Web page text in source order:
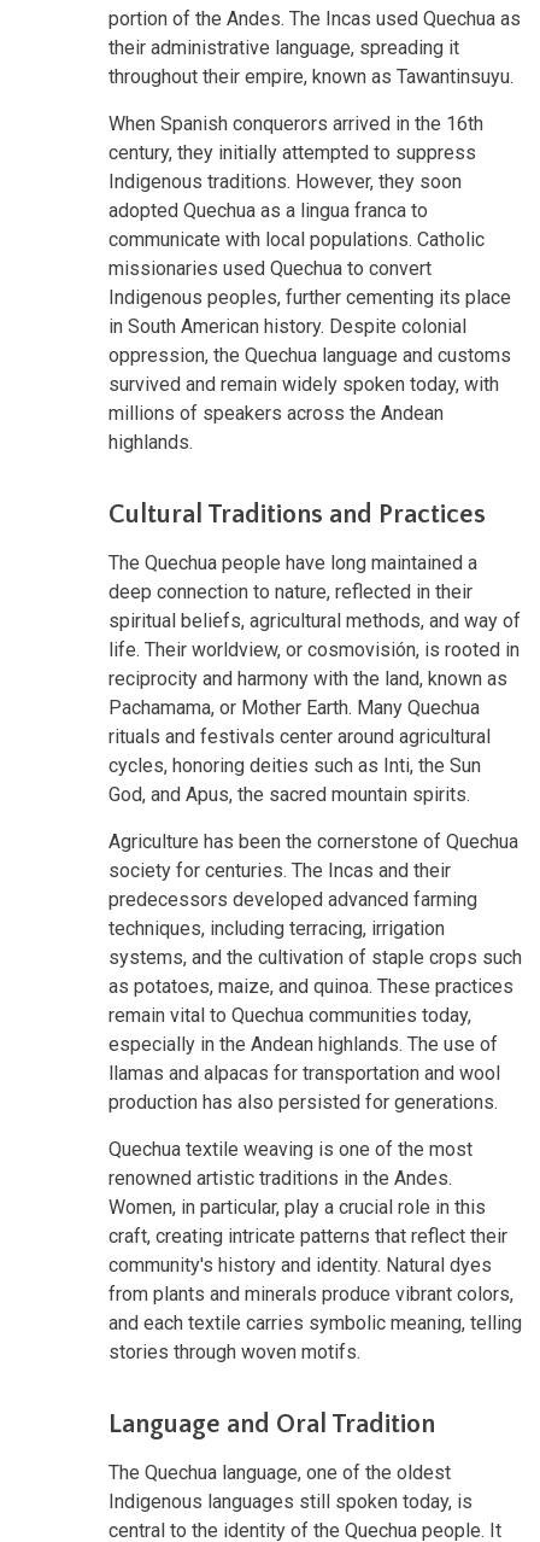
portion of the Andes. The Incas used Quechua as
their administrative language, spreading it
throughout their empire, known as Tawantinsuyu.
When Spanish conquerors arrived in the 16th
century, they initially attempted to suppress
Indigenous traditions. However, they soon
adopted Quechua as a lingua franca to
communicate with local populations. Catholic
missionaries used Quechua to convert
Indigenous peoples, further cementing its place
in South American history. Despite colonial
oppression, the Quechua language and customs
survived and remain widely spoken today, with
millions of speakers across the Andean
highlands.
Cultural Traditions and Practices
The Quechua people have long maintained a
deep connection to nature, reflected in their
spiritual beliefs, agricultural methods, and way of
life. Their worldview, or cosmovisión, is rooted in
reciprocity and harmony with the land, known as
Pachamama, or Mother Earth. Many Quechua
rituals and festivals center around agricultural
cycles, honoring deities such as Inti, the Sun
God, and Apus, the sacred mountain spirits.
Agriculture has been the cornerstone of Quechua
society for centuries. The Incas and their
predecessors developed advanced farming
techniques, including terracing, irrigation
systems, and the cultivation of staple crops such
as potatoes, maize, and quinoa. These practices
remain vital to Quechua communities today,
especially in the Andean highlands. The use of
llamas and alpacas for transportation and wool
production has also persisted for generations.
Quechua textile weaving is one of the most
renowned artistic traditions in the Andes.
Women, in particular, play a crucial role in this
craft, creating intricate patterns that reflect their
community's history and identity. Natural dyes
from plants and minerals produce vibrant colors,
and each textile carries symbolic meaning, telling
stories through woven motifs.
Language and Oral Tradition
The Quechua language, one of the oldest
Indigenous languages still spoken today, is
central to the identity of the Quechua people. It